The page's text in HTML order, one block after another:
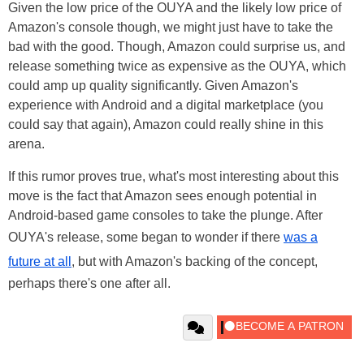
Given the low price of the OUYA and the likely low price of
Amazon's console though, we might just have to take the
bad with the good. Though, Amazon could surprise us, and
release something twice as expensive as the OUYA, which
could amp up quality significantly. Given Amazon's
experience with Android and a digital marketplace (you
could say that again), Amazon could really shine in this
arena.
If this rumor proves true, what's most interesting about this
move is the fact that Amazon sees enough potential in
Android-based game consoles to take the plunge. After
OUYA's release, some began to wonder if there was a
future at all , but with Amazon's backing of the concept,
perhaps there's one after all.